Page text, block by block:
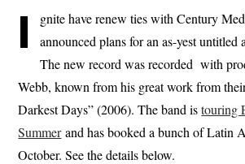
I
gnite have renew ties with Century
announced plans for an as-yest untitled
The new record was recorded with
Webb, known from his great work from
Darkest Days” (2006). The band istouring
Summerand has booked a bunch of Latin
October. See the details below.